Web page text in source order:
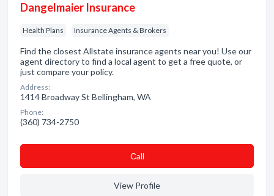
Dangelmaier Insurance
Health Plans Insurance Agents & Brokers
Find the closest Allstate insurance agents near you! Use our
agent directory to find a local agent to get a free quote, or
just compare your policy.
Address:
1414 Broadway St Bellingham, WA
Phone:
(360) 734-2750
Сall
View Profile